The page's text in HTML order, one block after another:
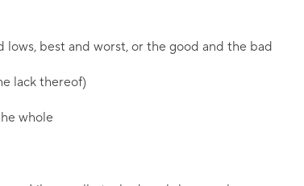
best and worst, or the good and the bad
lack thereof)
whole